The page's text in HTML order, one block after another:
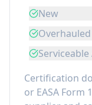
New
Overhauled
Certification
or EASA Form